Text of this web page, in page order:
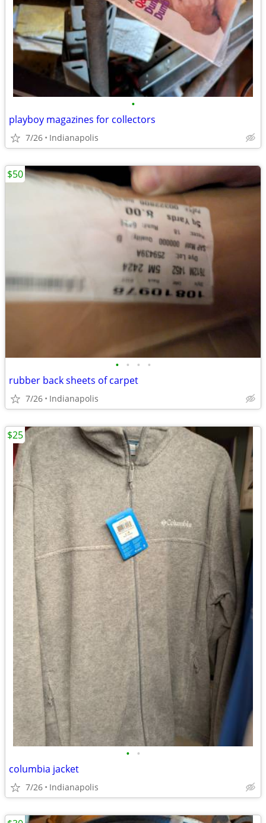
•
playboy magazines for collectors
7/26 Indianapolis
• • • •
rubber back sheets of carpet
7/26 Indianapolis
$50
• •
columbia jacket
7/26 Indianapolis
$25